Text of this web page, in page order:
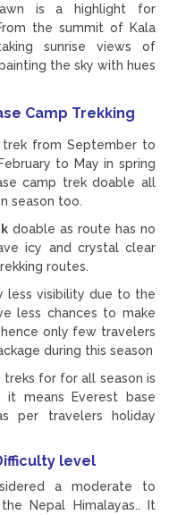
is a highlight for
the summit of Kala
sunrise views of
the sky with hues
Camp Trekking
from September to
to May in spring
camp trek doable all
season too.
doable as route has no
icy and crystal clear
routes.
less visibility due to the
less chances to make
only few travelers
during this season
treks for for all season is
it means Everest base
per travelers holiday
level
a moderate to
Nepal Himalayas.. It